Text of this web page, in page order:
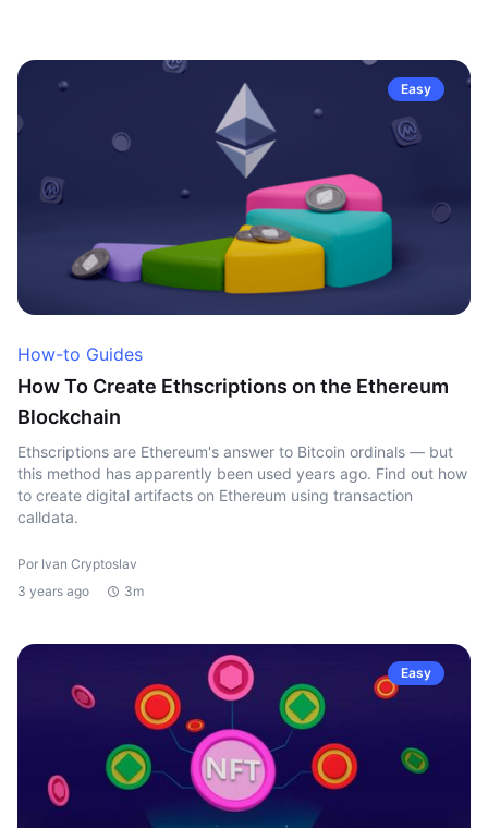
Easy
How-to Guides
How To Create Ethscriptions on the Ethereum
Blockchain
Ethscriptions are Ethereum's answer to Bitcoin ordinals — but
this method has apparently been used years ago. Find out how
to create digital artifacts on Ethereum using transaction
calldata.
Por Ivan Cryptoslav
3 years ago
3m
Easy